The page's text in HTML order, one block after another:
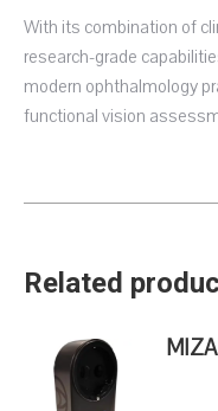
With its combination of
research-grade
modern ophthalmology
functional vision
Related